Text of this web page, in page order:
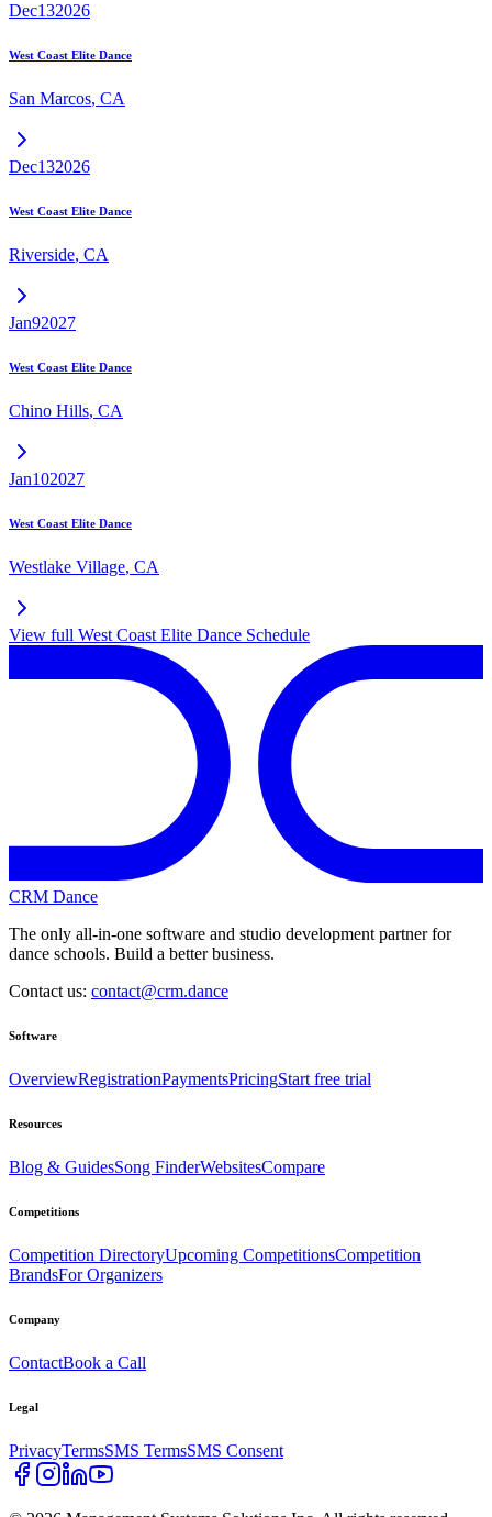
Dec132026
West Coast Elite Dance
San Marcos, CA
Dec132026
West Coast Elite Dance
Riverside, CA
Jan92027
West Coast Elite Dance
Chino Hills, CA
Jan102027
West Coast Elite Dance
Westlake Village, CA
View full West Coast Elite Dance Schedule
CRM Dance
The only all-in-one software and studio development partner for
dance schools. Build a better business.
Contact us: contact@crm.dance
Software
OverviewRegistrationPaymentsPricingStart free trial
Resources
Blog & GuidesSong FinderWebsitesCompare
Competitions
Competition DirectoryUpcoming CompetitionsCompetition
BrandsFor Organizers
Company
ContactBook a Call
Legal
PrivacyTermsSMS TermsSMS Consent